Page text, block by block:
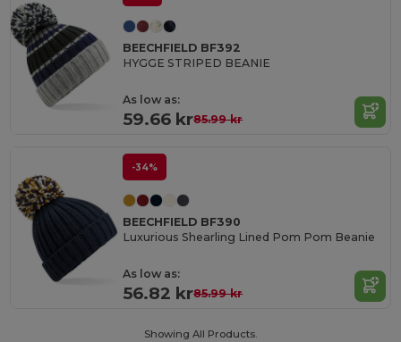
BEECHFIELD BF392
HYGGE STRIPED BEANIE
As low as:
59.66 kr85.99 kr
-34%
BEECHFIELD BF390
Luxurious Shearling Lined Pom Pom Beanie
As low as:
56.82 kr85.99 kr
Showing All Products.